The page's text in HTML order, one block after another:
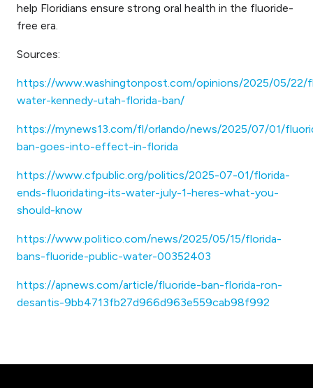
help Floridians ensure strong oral health in the fluoride-
free era.
Sources:
https://www.washingtonpost.com/opinions/2025/05/22/
water-kennedy-utah-florida-ban/
https://mynews13.com/fl/orlando/news/2025/07/01/
ban-goes-into-effect-in-florida
https://www.cfpublic.org/politics/2025-07-01/florida-
ends-fluoridating-its-water-july-1-heres-what-you-
should-know
https://www.politico.com/news/2025/05/15/florida-
bans-fluoride-public-water-00352403
https://apnews.com/article/fluoride-ban-florida-ron-
desantis-9bb4713fb27d966d963e559cab98f992